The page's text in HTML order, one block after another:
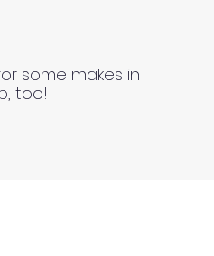
some makes in
too!